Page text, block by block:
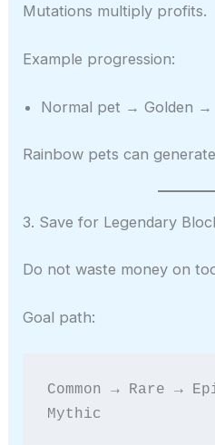
Mutations multiply profits.
Example progression:
Normal pet → Golden →
Rainbow pets can generate
3. Save for Legendary
Do not waste money on
Goal path:
Common → Rare →
Mythic